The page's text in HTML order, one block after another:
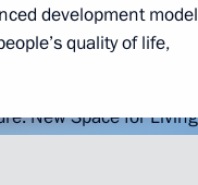
development model
quality of life,